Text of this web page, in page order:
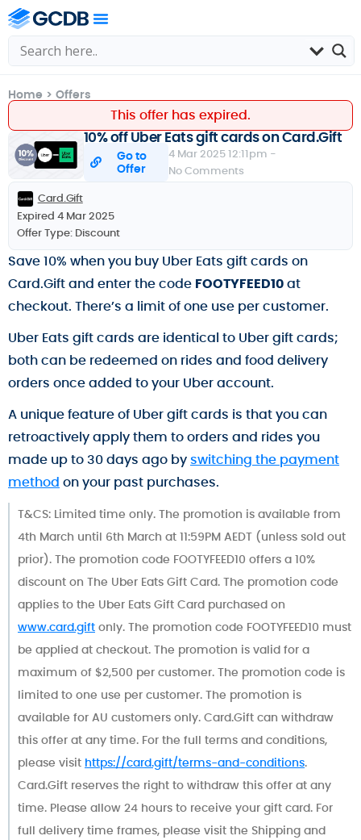
Home > Offers
This offer has expired.
10% off Uber Eats gift cards on Card.Gift
Go to
Offer
4 Mar 2025 12:11pm -
No Comments
Card.Gift
Expired 4 Mar 2025
Offer Type: Discount
Save 10% when you buy Uber Eats gift cards on
Card.Gift and enter the code FOOTYFEED10at
checkout. There’s a limit of one use per customer.
Uber Eats gift cards are identical to Uber gift cards;
both can be redeemed on rides and food delivery
orders once added to your Uber account.
A unique feature of Uber gift cards is that you can
retroactively apply them to orders and rides you
made up to 30 days ago byswitching the payment
method on your past purchases.
T&CS: Limited time only. The promotion is available from
4th March until 6th March at 11:59PM AEDT (unless sold out
prior). The promotion code FOOTYFEED10 offers a 10%
discount on The Uber Eats Gift Card. The promotion code
applies to the Uber Eats Gift Card purchased on
www.card.gift only. The promotion code FOOTYFEED10 must
be applied at checkout. The promotion is valid for a
maximum of $2,500 per customer. The promotion code is
limited to one use per customer. The promotion is
available for AU customers only. Card.Gift can withdraw
this offer at any time. For the full terms and conditions,
please visit https://card.gift/terms-and-conditions.
Card.Gift reserves the right to withdraw this offer at any
time. Please allow 24 hours to receive your gift card. For
full delivery time frames, please visit the Shipping and